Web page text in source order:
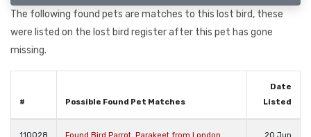
The following found pets are matches to this lost bird, these
were listed on the lost bird register after this pet has gone
missing.
# Possible Found Pet Matches
Date
Listed